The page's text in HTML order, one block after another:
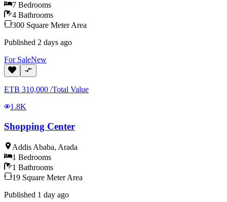
7 Bedrooms
4 Bathrooms
300 Square Meter Area
Published 2 days ago
For SaleNew
ETB 310,000 /Total Value
1.8K
Shopping Center
Addis Ababa, Arada
1 Bedrooms
1 Bathrooms
19 Square Meter Area
Published 1 day ago